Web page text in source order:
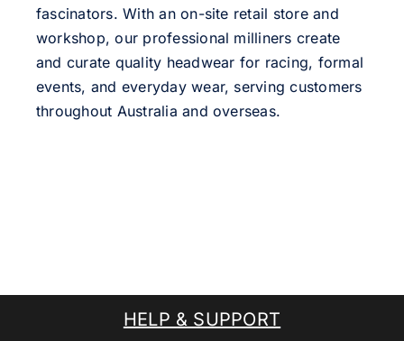
fascinators. With an on-site retail store and
workshop, our professional milliners create
and curate quality headwear for racing, formal
events, and everyday wear, serving customers
throughout Australia and overseas.
HELP & SUPPORT